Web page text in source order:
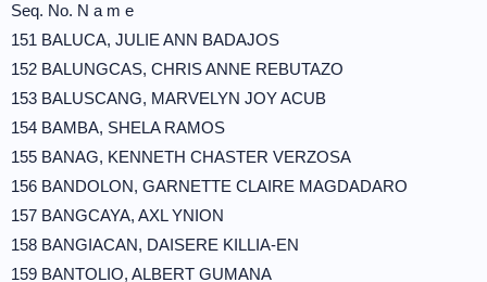
Seq. No. N a m e
151 BALUCA, JULIE ANN BADAJOS
152 BALUNGCAS, CHRIS ANNE REBUTAZO
153 BALUSCANG, MARVELYN JOY ACUB
154 BAMBA, SHELA RAMOS
155 BANAG, KENNETH CHASTER VERZOSA
156 BANDOLON, GARNETTE CLAIRE MAGDADARO
157 BANGCAYA, AXL YNION
158 BANGIACAN, DAISERE KILLIA-EN
159 BANTOLIO, ALBERT GUMANA